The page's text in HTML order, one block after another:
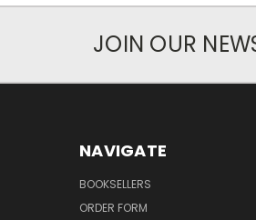
JOIN OUR
NAVIGATE
BOOKSELLERS
ORDER FORM